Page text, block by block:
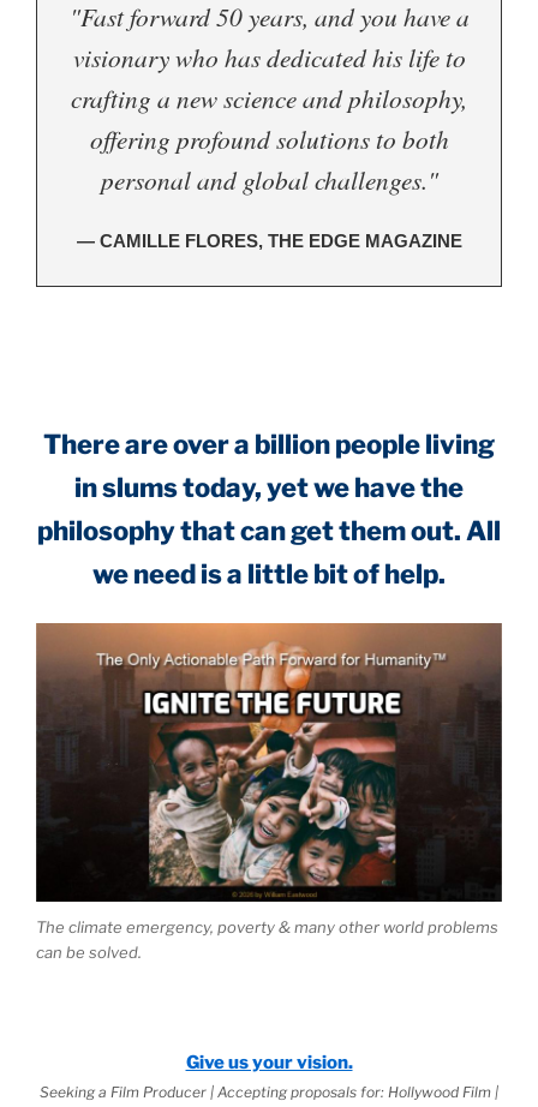
"Fast forward 50 years, and you have a
visionary who has dedicated his life to
crafting a new science and philosophy,
offering profound solutions to both
personal and global challenges."
— CAMILLE FLORES, THE EDGE MAGAZINE
There are over a billion people living
in slums today, yet we have the
philosophy that can get them out. All
we need is a little bit of help.
The climate emergency, poverty & many other world problems
can be solved.
Give us your vision.
Seeking a Film Producer | Accepting proposals for: Hollywood Film |